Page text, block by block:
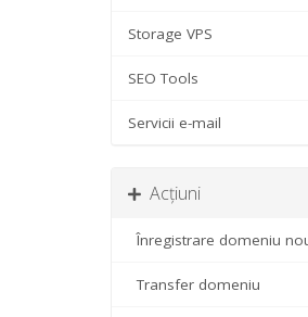
Storage VPS
SEO Tools
Servicii e-mail
Acțiuni
Înregistrare domeniu
Transfer domeniu